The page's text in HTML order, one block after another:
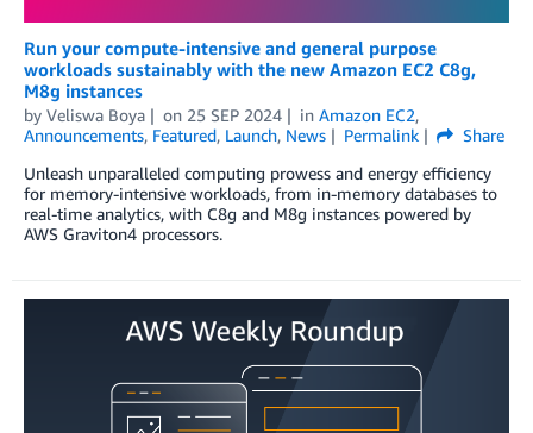
Run your compute-intensive and general purpose
workloads sustainably with the new Amazon EC2 C8g,
M8g instances
by Veliswa Boya on 25 SEP 2024 in Amazon EC2,
Announcements, Featured, Launch, News Permalink
Share
Unleash unparalleled computing prowess and energy efficiency
for memory-intensive workloads, from in-memory databases to
real-time analytics, with C8g and M8g instances powered by
AWS Graviton4 processors.